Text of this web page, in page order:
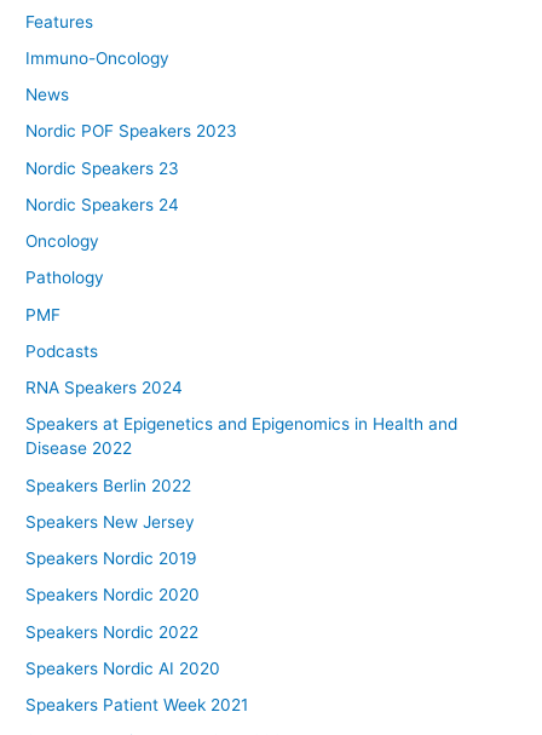
Features
Immuno-Oncology
News
Nordic POF Speakers 2023
Nordic Speakers 23
Nordic Speakers 24
Oncology
Pathology
PMF
Podcasts
RNA Speakers 2024
Speakers at Epigenetics and Epigenomics in Health and
Disease 2022
Speakers Berlin 2022
Speakers New Jersey
Speakers Nordic 2019
Speakers Nordic 2020
Speakers Nordic 2022
Speakers Nordic AI 2020
Speakers Patient Week 2021